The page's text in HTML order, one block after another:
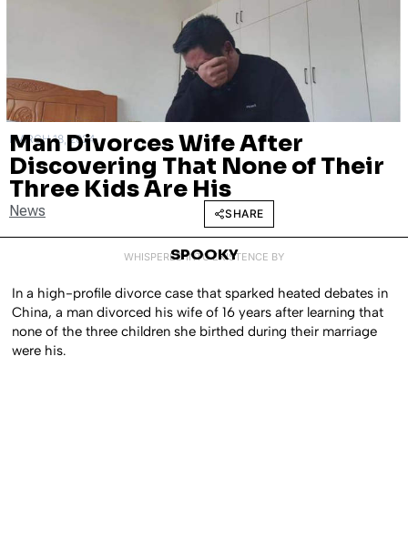
MARCH 18, 2024
Man Divorces Wife After
Discovering That None of Their
Three Kids Are His
News SHARE
WHISPERED INTO EXISTENCE BY
SPOOKY
In a high-profile divorce case that sparked heated debates in
China, a man divorced his wife of 16 years after learning that
none of the three children she birthed during their marriage
were his.